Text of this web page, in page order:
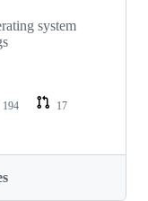
system
194
17